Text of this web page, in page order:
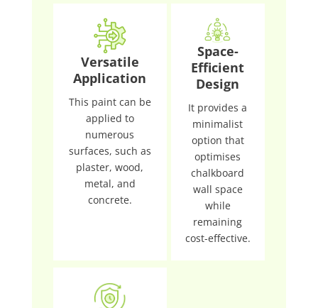
Versatile
Application
This paint can be
applied to
numerous
surfaces, such as
plaster, wood,
metal, and
concrete.
Space-
Efficient
Design
It provides a
minimalist
option that
optimises
chalkboard
wall space
while
remaining
cost-effective.